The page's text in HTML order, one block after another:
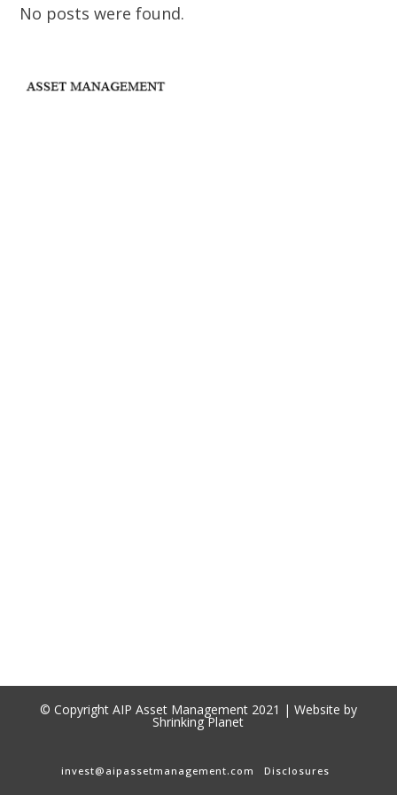
No posts were found.
© Copyright AIP Asset Management 2021 | Website by
Shrinking Planet
invest@aipassetmanagement.com Disclosures